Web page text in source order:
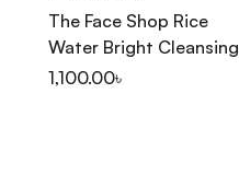
The Face Shop Rice
Water Bright Cleansing
Foam 150ml
1,100.00৳